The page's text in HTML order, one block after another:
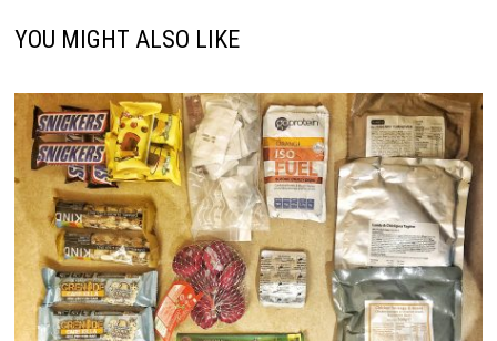
YOU MIGHT ALSO LIKE